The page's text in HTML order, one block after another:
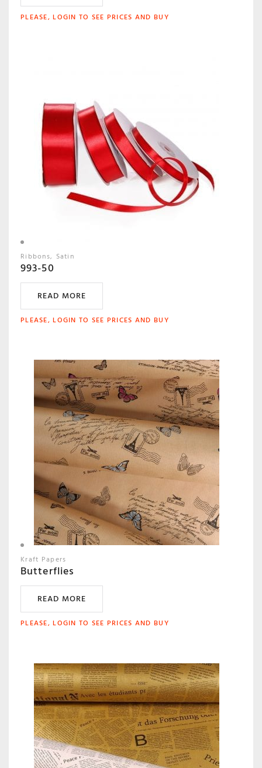
PLEASE, LOGIN TO SEE PRICES AND BUY
Ribbons Satin
993-50
READ MORE
PLEASE, LOGIN TO SEE PRICES AND BUY
Kraft Papers
Butterflies
READ MORE
PLEASE, LOGIN TO SEE PRICES AND BUY